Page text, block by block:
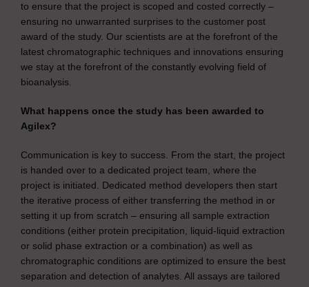
to ensure that the project is scoped and costed correctly –
ensuring no unwarranted surprises to the customer post
award of the study. Our scientists are at the forefront of the
latest chromatographic techniques and innovations ensuring
we stay at the forefront of the constantly evolving field of
bioanalysis.
What happens once the study has been awarded to
Agilex?
Communication is key to success. From the start, the project
is handed over to a dedicated project team, where the
project is initiated. Dedicated method developers then start
the iterative process of either transferring the method in or
setting it up from scratch – ensuring all sample extraction
conditions (either protein precipitation, liquid-liquid extraction
or solid phase extraction or a combination) as well as
chromatographic conditions are optimized to ensure the best
separation and detection of analytes. All assays are tailored